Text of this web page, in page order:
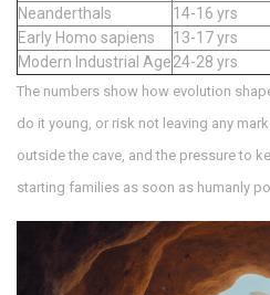
Neanderthals
14-16 yrs
Early Homo sapiens
13-17 yrs
Modern Industrial Age24-28 yrs
The numbers show how evolution
do it young, or risk not leaving any
outside the cave, and the pressure to
starting families as soon as humanly